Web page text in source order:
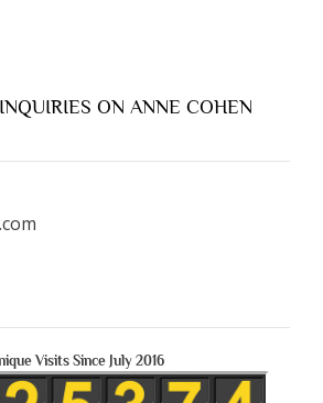
ON ANNE COHEN
Visits Since July 2016